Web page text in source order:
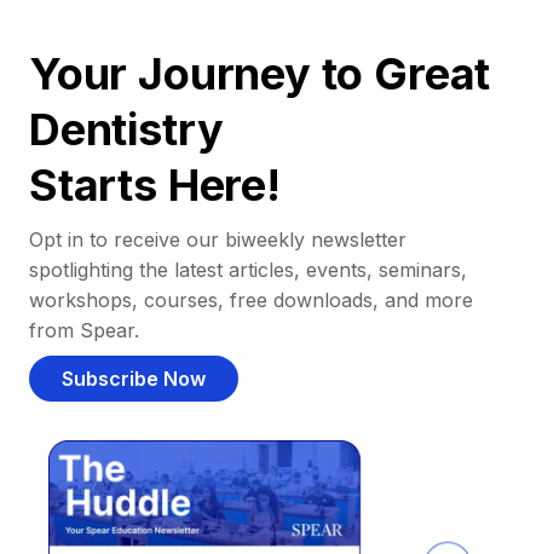
Your Journey to Great
Dentistry
Starts Here!
Opt in to receive our biweekly newsletter
spotlighting the latest articles, events, seminars,
workshops, courses, free downloads, and more
from Spear.
Subscribe Now